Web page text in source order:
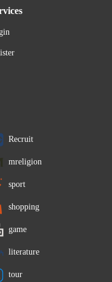
Recruit
mreligion
sport
shopping
game
literature
tour